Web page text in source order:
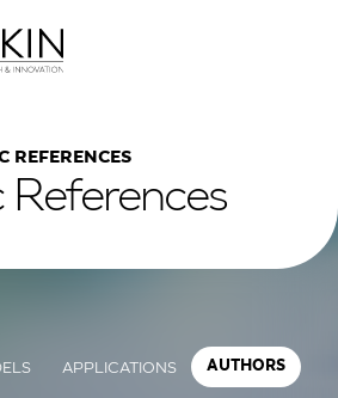
REFERENCES
References
APPLICATIONS AUTHORS